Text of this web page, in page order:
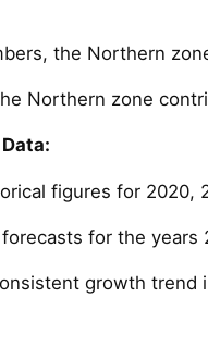
the Northern
Northern zone
figures for 2020,
for the years
growth